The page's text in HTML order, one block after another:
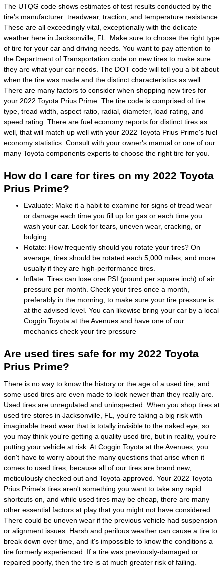
The UTQG code shows estimates of test results conducted by the
tire's manufacturer: treadwear, traction, and temperature resistance.
These are all exceedingly vital, exceptionally with the delicate
weather here in Jacksonville, FL. Make sure to choose the right type
of tire for your car and driving needs. You want to pay attention to
the Department of Transportation code on new tires to make sure
they are what your car needs. The DOT code will tell you a bit about
when the tire was made and the distinct characteristics as well.
There are many factors to consider when shopping new tires for
your 2022 Toyota Prius Prime. The tire code is comprised of tire
type, tread width, aspect ratio, radial, diameter, load rating, and
speed rating. There are fuel economy reports for distinct tires as
well, that will match up well with your 2022 Toyota Prius Prime's fuel
economy statistics. Consult with your owner's manual or one of our
many Toyota components experts to choose the right tire for you.
How do I care for tires on my 2022 Toyota
Prius Prime?
Evaluate: Make it a habit to examine for signs of tread wear
or damage each time you fill up for gas or each time you
wash your car. Look for tears, uneven wear, cracking, or
bulging.
Rotate: How frequently should you rotate your tires? On
average, tires should be rotated each 5,000 miles, and more
usually if they are high-performance tires.
Inflate: Tires can lose one PSI (pound per square inch) of air
pressure per month. Check your tires once a month,
preferably in the morning, to make sure your tire pressure is
at the advised level. You can likewise bring your car by a local
Coggin Toyota at the Avenues and have one of our
mechanics check your tire pressure
Are used tires safe for my 2022 Toyota
Prius Prime?
There is no way to know the history or the age of a used tire, and
some used tires are even made to look newer than they really are.
Used tires are unregulated and uninspected. When you shop tires at
used tire stores in Jacksonville, FL, you're taking a big risk with
imaginable tread wear that is totally invisible to the naked eye, so
you may think you're getting a quality used tire, but in reality, you're
putting your vehicle at risk. At Coggin Toyota at the Avenues, you
don't have to worry about the many questions that arise when it
comes to used tires, because all of our tires are brand new,
meticulously checked out and Toyota-approved. Your 2022 Toyota
Prius Prime's tires aren't something you want to take any rapid
shortcuts on, and while used tires may be cheap, there are many
other essential factors at play that you might not have considered.
There could be uneven wear if the previous vehicle had suspension
or alignment issues. Harsh and perilous weather can cause a tire to
break down over time, and it's impossible to know the conditions a
tire formerly experienced. If a tire was previously-damaged or
repaired poorly, then the tire is at much greater risk of failing.